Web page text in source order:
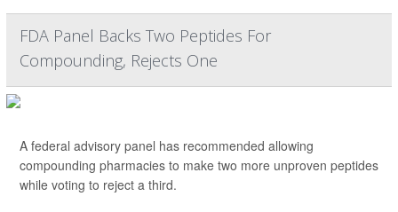
FDA Panel Backs Two Peptides For
Compounding, Rejects One
A federal advisory panel has recommended allowing
compounding pharmacies to make two more unproven peptides
while voting to reject a third.